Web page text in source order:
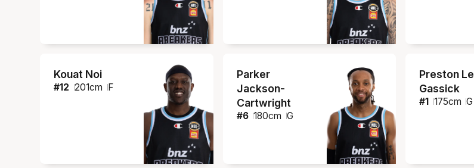
Kouat Noi
#12 201cm F
Parker
Jackson-
Cartwright
#6 180cm G
Preston Le
Gassick
#1 175cm G